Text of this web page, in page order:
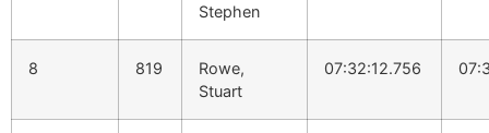
Stephen
8 819
Rowe,
Stuart
07:32:12.756